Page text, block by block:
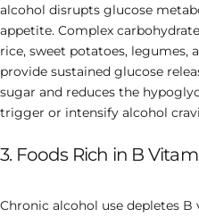
alcohol disrupts glucose
appetite. Complex
rice, sweet potatoes, legumes,
provide sustained glucose
sugar and reduces the
trigger or intensify alcohol
3. Foods Rich in B
Chronic alcohol use depletes